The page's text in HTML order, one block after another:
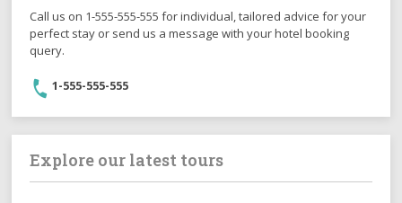
Call us on 1-555-555-555 for individual, tailored advice for your
perfect stay or send us a message with your hotel booking
query.
1-555-555-555
Explore our latest tours